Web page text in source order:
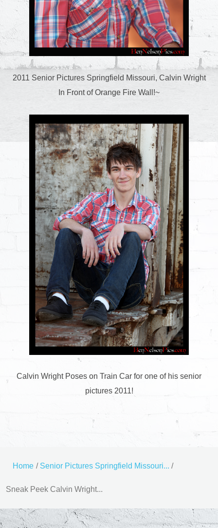
2011 Senior Pictures Springfield Missouri, Calvin Wright
In Front of Orange Fire Wall!~
Calvin Wright Poses on Train Car for one of his senior
pictures 2011!
Home / Senior Pictures Springfield Missouri... /
Sneak Peek Calvin Wright...